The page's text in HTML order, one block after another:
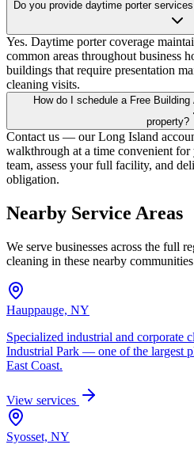
Do you provide daytime porter
Yes. Daytime porter coverage
common areas throughout business
buildings that require presentation
cleaning visits.
How do I schedule a Free
property?
Contact us — our Long Island
walkthrough at a time convenient
team, assess your full facility, and
obligation.
Nearby Service Areas
We serve businesses across the full
cleaning in these nearby
Hauppauge, NY
Specialized industrial and corporate
Industrial Park — one of the largest
East Coast.
View services
Syosset, NY